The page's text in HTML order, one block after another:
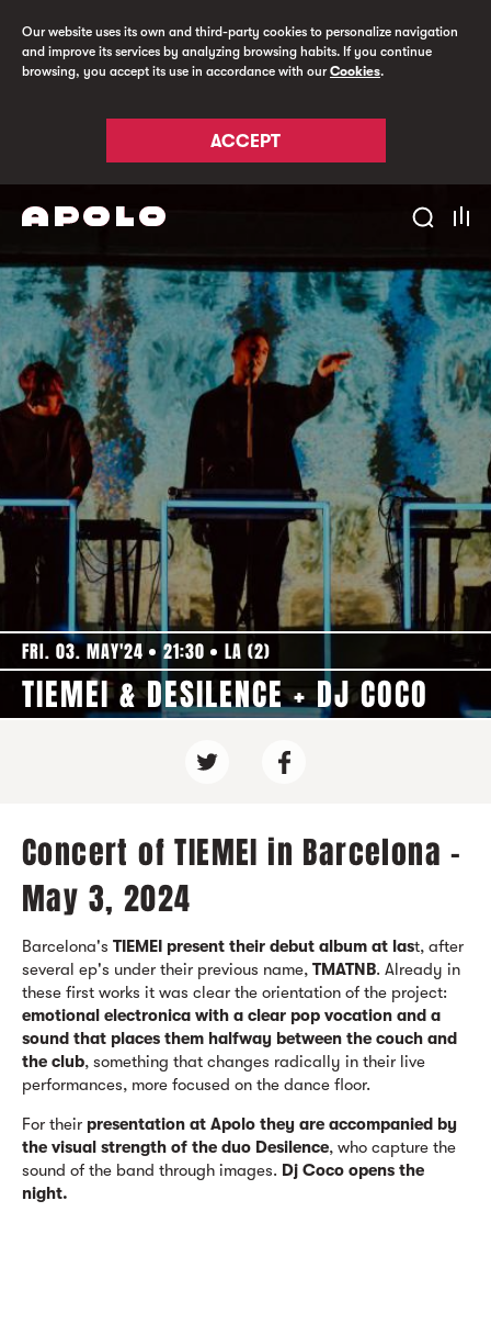
Our website uses its own and third-party cookies to personalize navigation
and improve its services by analyzing browsing habits. If you continue
browsing, you accept its use in accordance with ourCookies.
ACCEPT
FRI. 03. MAY'24 21:30 LA (2)
TIEMEI & DESILENCE + DJ COCO
Concert of TIEMEI in Barcelona -
May 3, 2024
Barcelona's TIEMEI present their debut album at last, after
several ep's under their previous name, TMATNB. Already in
these first works it was clear the orientation of the project:
emotional electronica with a clear pop vocation and a
sound that places them halfway between the couch and
the club, something that changes radically in their live
performances, more focused on the dance floor.
For their presentation at Apolo they are accompanied by
the visual strength of the duo Desilence, who capture the
sound of the band through images. Dj Coco opens the
night.